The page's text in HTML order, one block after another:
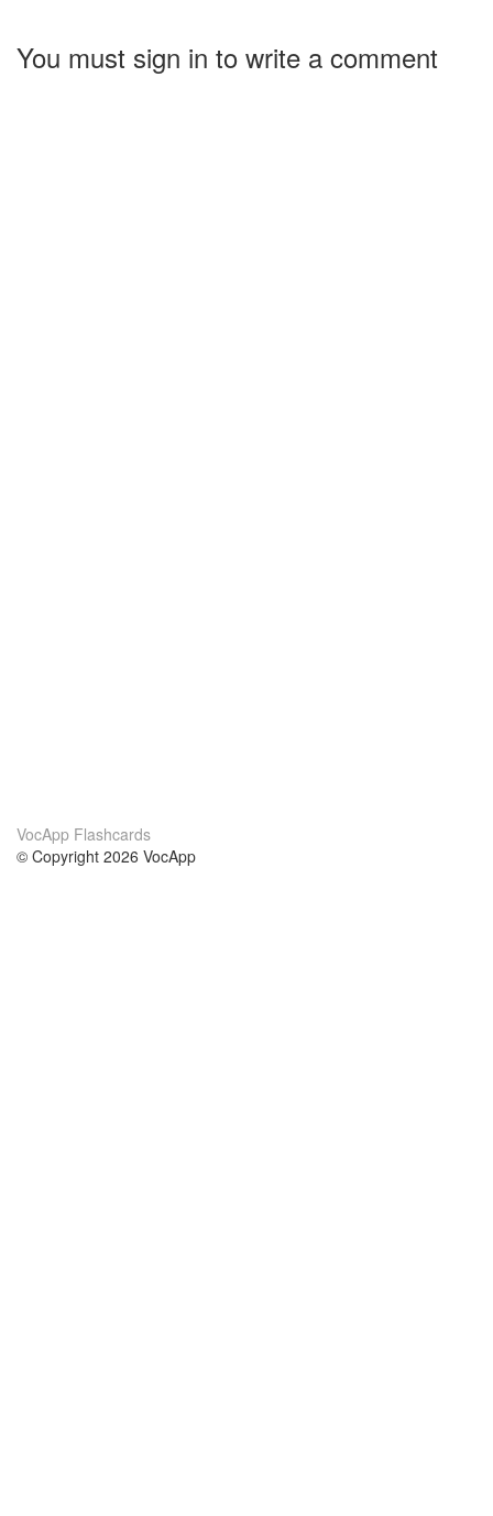
You must sign in to write a comment
VocApp Flashcards
© Copyright 2026 VocApp